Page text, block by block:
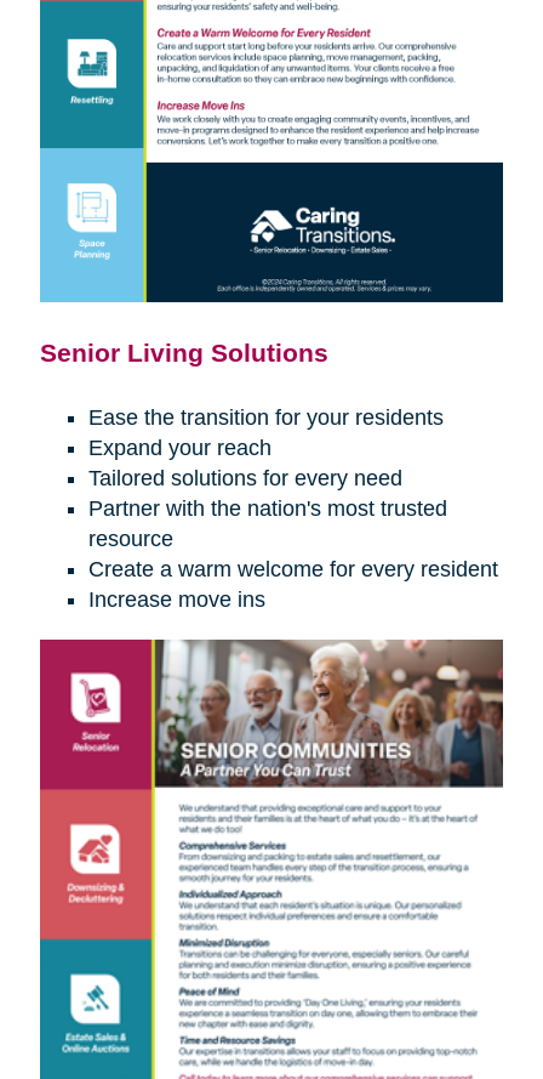
Senior Living Solutions
Ease the transition for your residents
Expand your reach
Tailored solutions for every need
Partner with the nation's most trusted
resource
Create a warm welcome for every resident
Increase move ins